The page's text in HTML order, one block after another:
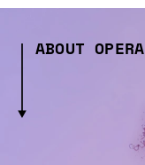
ABOUT OPERA